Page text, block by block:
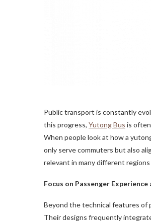
Public transport is constantly
this progress, Yutong Bus is
When people look at how a
only serve commuters but also
relevant in many different
Focus on Passenger Experience
Beyond the technical features of
Their designs frequently